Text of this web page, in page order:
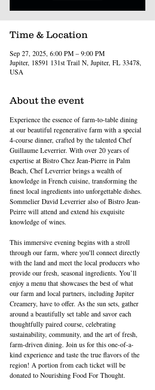
Time & Location
Sep 27, 2025, 6:00 PM – 9:00 PM
Jupiter, 18591 131st Trail N, Jupiter, FL 33478,
USA
About the event
Experience the essence of farm-to-table dining
at our beautiful regenerative farm with a special
4-course dinner, crafted by the talented Chef
Guillaume Leverrier. With over 20 years of
expertise at Bistro Chez Jean-Pierre in Palm
Beach, Chef Leverrier brings a wealth of
knowledge in French cuisine, transforming the
finest local ingredients into unforgettable dishes.
Sommelier David Leverrier also of Bistro Jean-
Peirre will attend and extend his exquisite
knowledge of wines.
This immersive evening begins with a stroll
through our farm, where you'll connect directly
with the land and meet the local producers who
provide our fresh, seasonal ingredients. You’ll
enjoy a menu that showcases the best of what
our farm and local partners, including Jupiter
Creamery, have to offer. As the sun sets, gather
around a beautifully set table and savor each
thoughtfully paired course, celebrating
sustainability, community, and the art of fresh,
farm-driven dining. Join us for this one-of-a-
kind experience and taste the true flavors of the
region! A portion from each ticket will be
donated to Nourishing Food For Thought.